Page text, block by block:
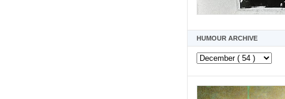
HUMOUR ARCHIVE